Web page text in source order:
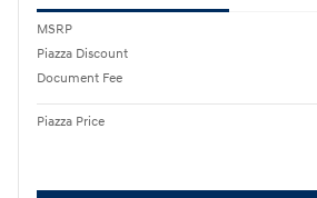
MSRP
Piazza Discount
Document Fee
Piazza Price